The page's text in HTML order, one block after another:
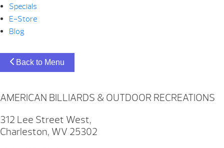
Specials
E-Store
Blog
Back to Menu
AMERICAN BILLIARDS & OUTDOOR RECREATIONS
312 Lee Street West,
Charleston, WV 25302